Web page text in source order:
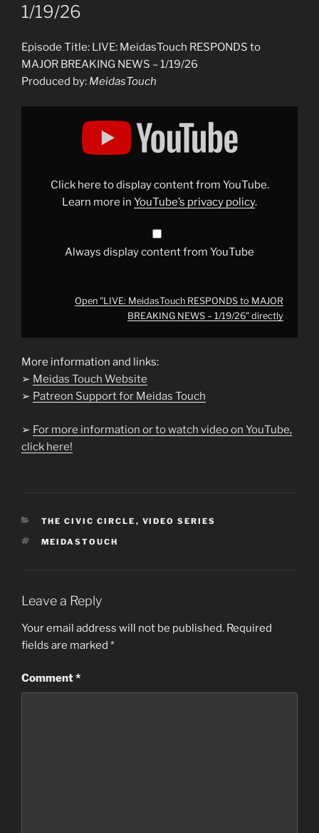
1/19/26
Episode Title: LIVE: MeidasTouch RESPONDS to
MAJOR BREAKING NEWS – 1/19/26
Produced by: MeidasTouch
Display
MeidasTouch
NEWS
1/19/26"
Click here to display content from YouTube.
Learn more in YouTube’s privacy policy.
Always display content from YouTube
Open "LIVE: MeidasTouch RESPONDS to MAJOR
BREAKING NEWS – 1/19/26" directly
More information and links:
➢ Meidas Touch Website
➢ Patreon Support for Meidas Touch
➢ For more information or to watch video on YouTube,
click here!
CATEGORIES
THE CIVIC CIRCLE , VIDEO SERIES
TAGS
MEIDASTOUCH
Leave a Reply
Your email address will not be published. Required
fields are marked *
Comment*